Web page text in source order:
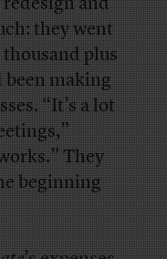
and
they went
plus
making
“It’s a lot
They
beginning